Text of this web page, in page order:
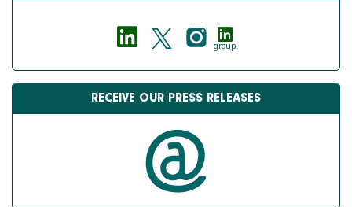
group
RECEIVE OUR PRESS RELEASES